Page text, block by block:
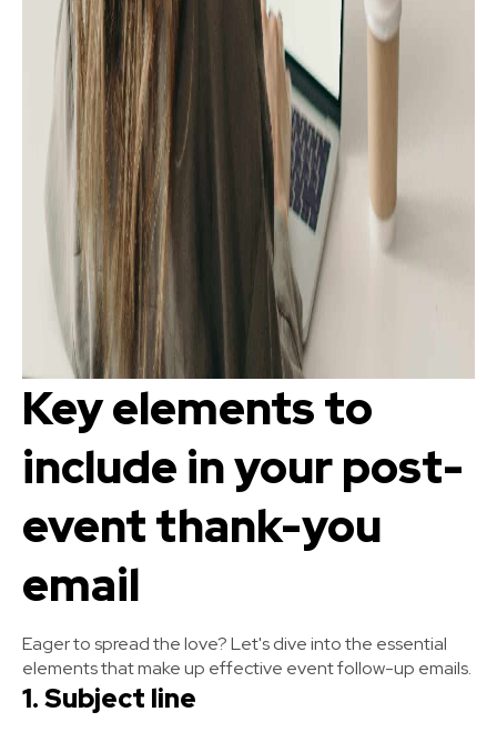
Key elements to
include in your post-
event thank-you
email
Eager to spread the love? Let's dive into the essential
elements that make up effective event follow-up emails.
1. Subject line